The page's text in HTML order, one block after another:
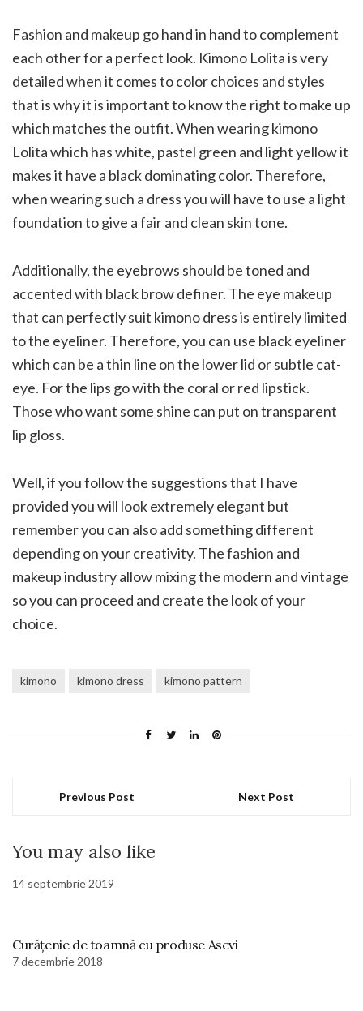
Fashion and makeup go hand in hand to complement
each other for a perfect look. Kimono Lolita is very
detailed when it comes to color choices and styles
that is why it is important to know the right to make up
which matches the outfit. When wearing kimono
Lolita which has white, pastel green and light yellow it
makes it have a black dominating color. Therefore,
when wearing such a dress you will have to use a light
foundation to give a fair and clean skin tone.
Additionally, the eyebrows should be toned and
accented with black brow definer. The eye makeup
that can perfectly suit kimono dress is entirely limited
to the eyeliner. Therefore, you can use black eyeliner
which can be a thin line on the lower lid or subtle cat-
eye. For the lips go with the coral or red lipstick.
Those who want some shine can put on transparent
lip gloss.
Well, if you follow the suggestions that I have
provided you will look extremely elegant but
remember you can also add something different
depending on your creativity. The fashion and
makeup industry allow mixing the modern and vintage
so you can proceed and create the look of your
choice.
kimono kimono dress kimono pattern
Previous Post Next Post
You may also like
14 septembrie 2019
Curățenie de toamnă cu produse Asevi
7 decembrie 2018